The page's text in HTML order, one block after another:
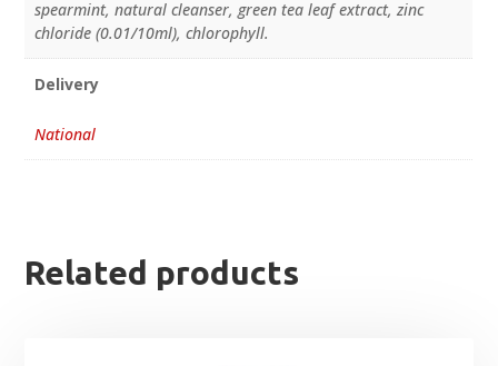
spearmint, natural cleanser, green tea leaf extract, zinc
chloride (0.01/10ml), chlorophyll.
Delivery
National
Related products